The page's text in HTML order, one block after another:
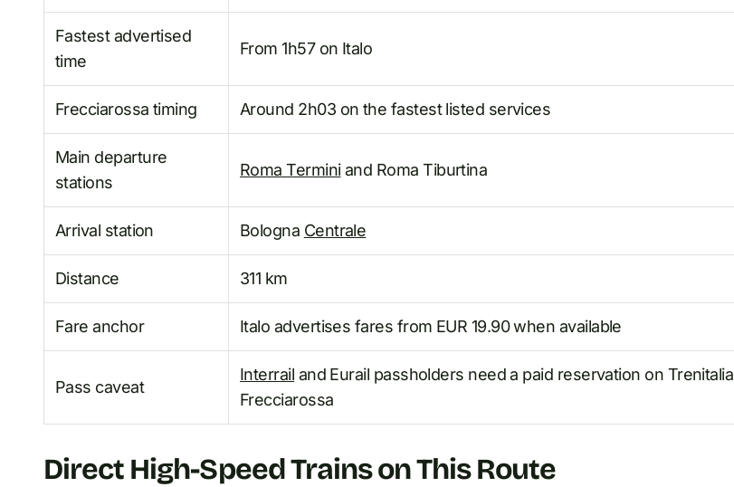
Fastest advertised
time
From 1h57 on Italo
Frecciarossa timing Around 2h03 on the fastest listed services
Main departure
stations
Roma Terminiand Roma Tiburtina
Arrival station Bologna Centrale
Distance 311 km
Fare anchor Italo advertises fares from EUR 19.90 when available
Pass caveat
Interrail and Eurail passholders need a paid reservation on Trenitalia
Frecciarossa
Direct High-Speed Trains on This Route